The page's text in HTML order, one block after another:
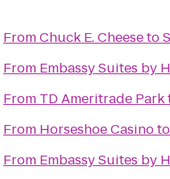
FromChuck E. Cheeseto
From Embassy Suites by
From TD Ameritrade Park
From Horseshoe Casinoto
From Embassy Suites by